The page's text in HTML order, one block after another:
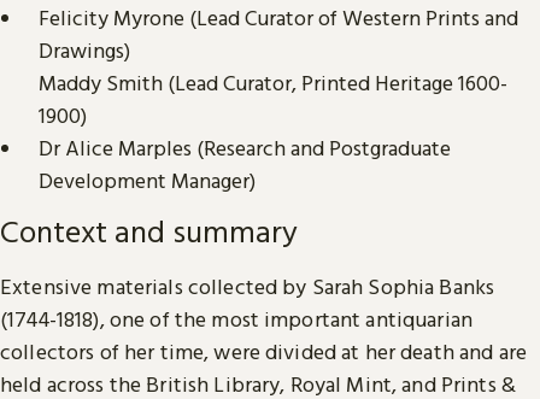
Felicity Myrone (Lead Curator of Western Prints and
Drawings)
Maddy Smith (Lead Curator, Printed Heritage 1600-
1900)
Dr Alice Marples (Research and Postgraduate
Development Manager)
Context and summary
Extensive materials collected by Sarah Sophia Banks
(1744-1818), one of the most important antiquarian
collectors of her time, were divided at her death and are
held across the British Library, Royal Mint, and Prints &